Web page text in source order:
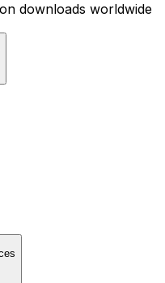
downloads worldwide